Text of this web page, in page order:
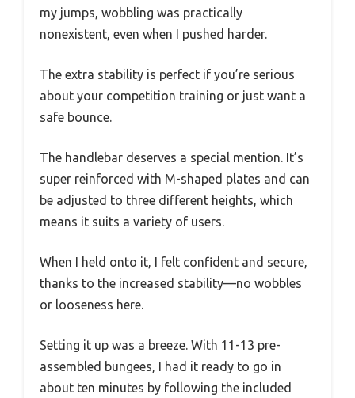
my jumps, wobbling was practically
nonexistent, even when I pushed harder.
The extra stability is perfect if you’re serious
about your competition training or just want a
safe bounce.
The handlebar deserves a special mention. It’s
super reinforced with M-shaped plates and can
be adjusted to three different heights, which
means it suits a variety of users.
When I held onto it, I felt confident and secure,
thanks to the increased stability—no wobbles
or looseness here.
Setting it up was a breeze. With 11-13 pre-
assembled bungees, I had it ready to go in
about ten minutes by following the included